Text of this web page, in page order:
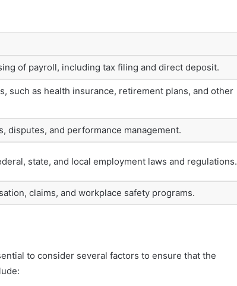
of payroll, including tax filing and direct deposit.
such as health insurance, retirement plans, and other
disputes, and performance management.
state, and local employment laws and regulations.
claims, and workplace safety programs.
to consider several factors to ensure that the